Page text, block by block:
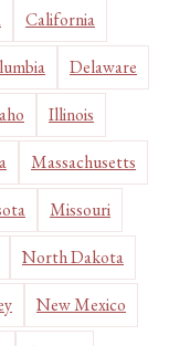
California
Delaware
Illinois
Massachusetts
Missouri
North Dakota
New Mexico